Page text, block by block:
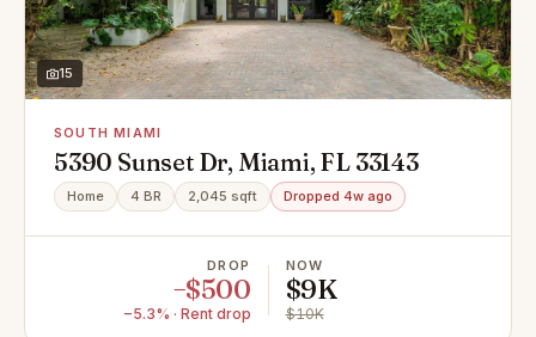
15
SOUTH MIAMI
5390 Sunset Dr, Miami, FL 33143
Home 4 BR 2,045 sqft Dropped 4w ago
DROP
−$500
−5.3% · Rent drop
NOW
$9K
$10K